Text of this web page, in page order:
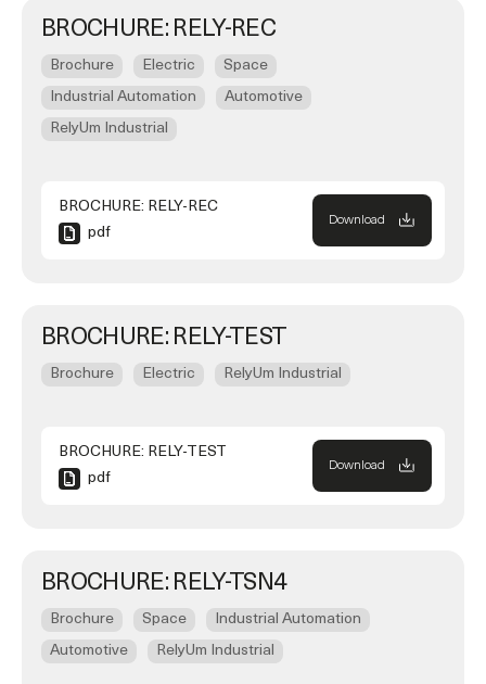
BROCHURE: RELY-REC
Brochure Electric
Space
Industrial Automation
Automotive
RelyUm Industrial
BROCHURE: RELY-REC
pdf
Download
BROCHURE: RELY-TEST
Brochure Electric RelyUm Industrial
BROCHURE: RELY-TEST
pdf
Download
BROCHURE: RELY-TSN4
Brochure Space
Industrial Automation
Automotive
RelyUm Industrial